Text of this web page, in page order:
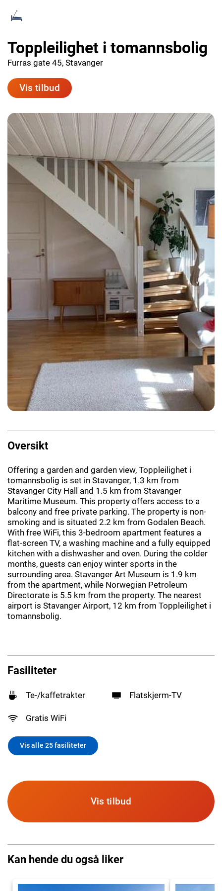
Toppleilighet i tomannsbolig
Furras gate 45, Stavanger
Vis tilbud
Oversikt
Offering a garden and garden view, Toppleilighet i
tomannsbolig is set in Stavanger, 1.3 km from
Stavanger City Hall and 1.5 km from Stavanger
Maritime Museum. This property offers access to a
balcony and free private parking. The property is non-
smoking and is situated 2.2 km from Godalen Beach.
With free WiFi, this 3-bedroom apartment features a
flat-screen TV, a washing machine and a fully equipped
kitchen with a dishwasher and oven. During the colder
months, guests can enjoy winter sports in the
surrounding area. Stavanger Art Museum is 1.9 km
from the apartment, while Norwegian Petroleum
Directorate is 5.5 km from the property. The nearest
airport is Stavanger Airport, 12 km from Toppleilighet i
tomannsbolig.
Fasiliteter
Te-/kaffetrakter Flatskjerm-TV
Gratis WiFi
Vis alle 25 fasiliteter
Vis tilbud
Kan hende du også liker